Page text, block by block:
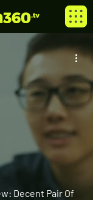
Decent Pair Of